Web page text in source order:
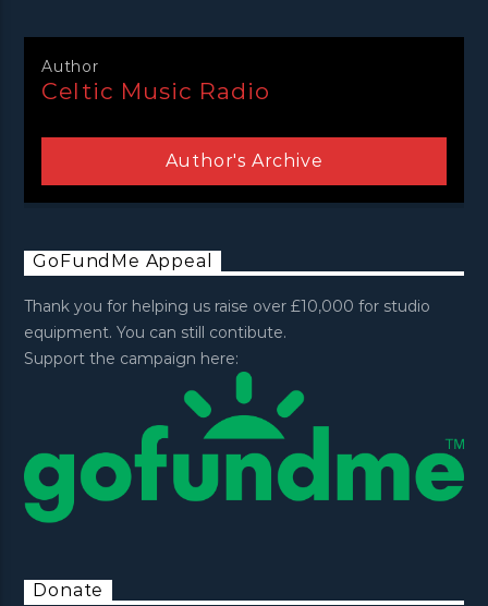
Author
Celtic Music Radio
Author's Archive
GoFundMe Appeal
Thank you for helping us raise over £10,000 for studio
equipment. You can still contibute.
Support the campaign here:
Donate